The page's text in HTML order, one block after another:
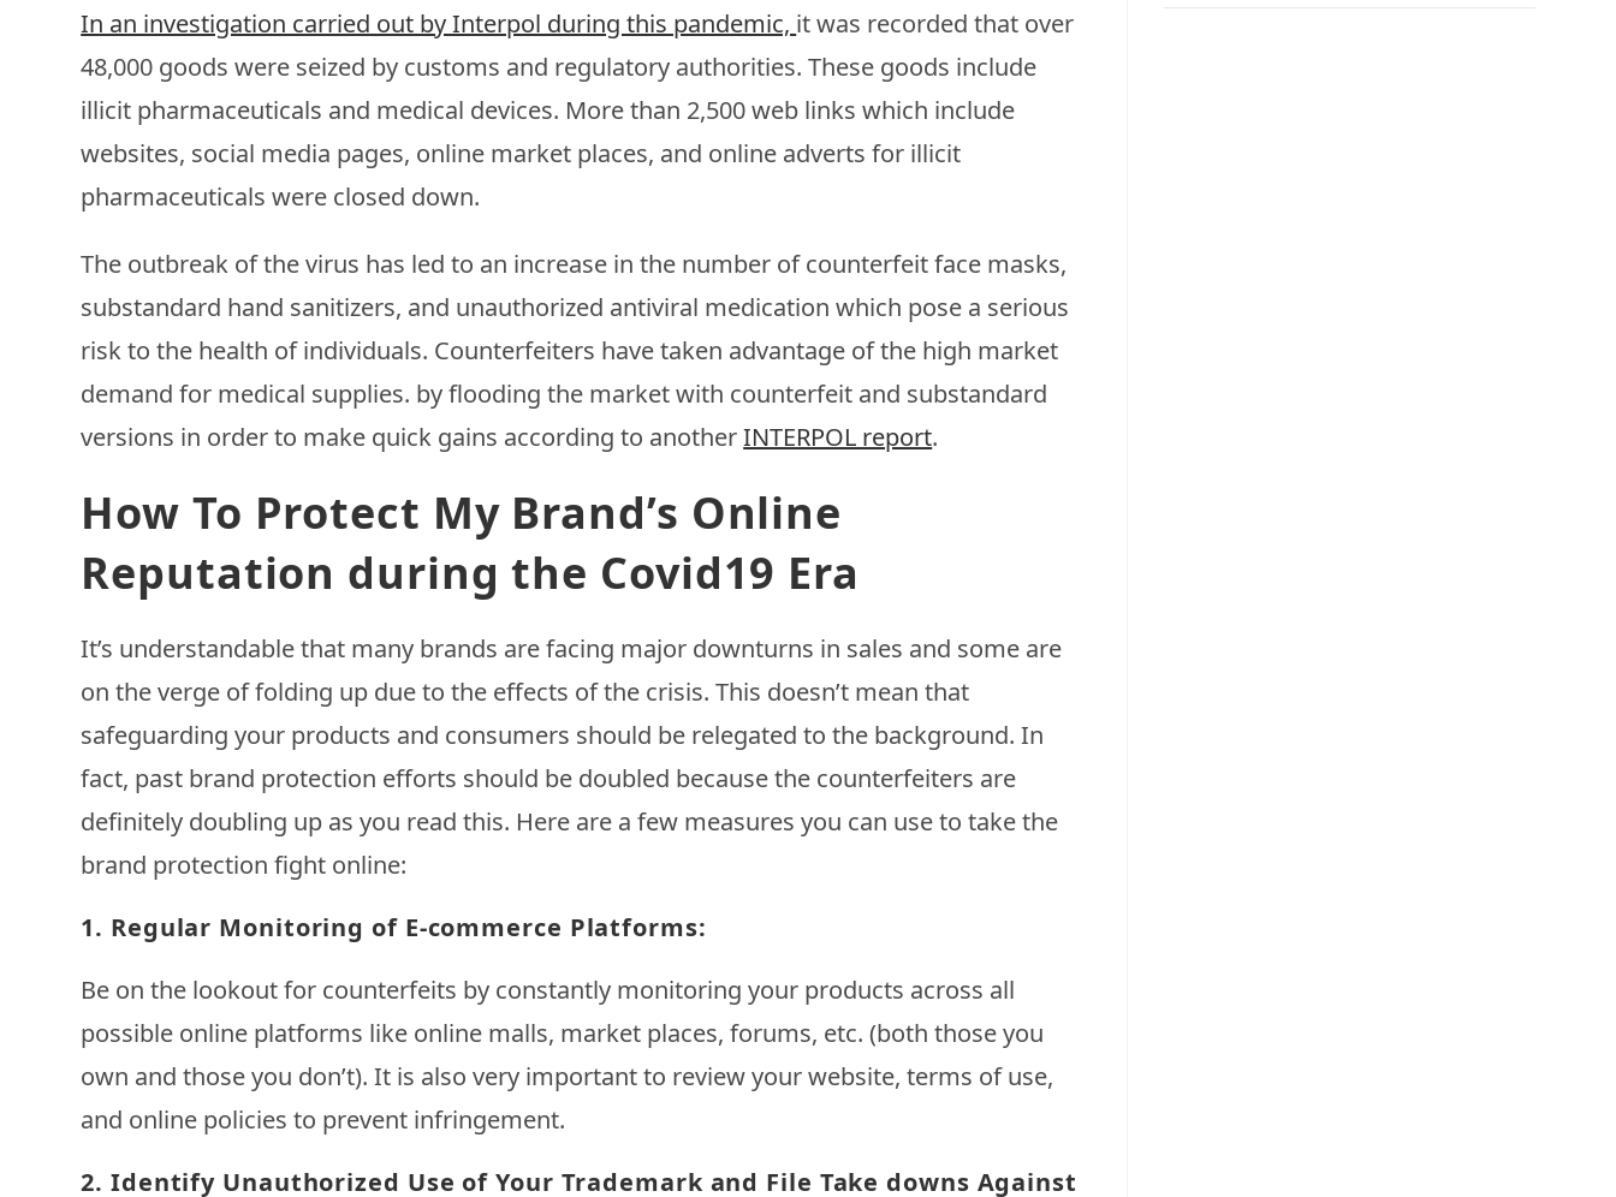
In an investigation carried out by Interpol during this pandemic, it was recorded that over
48,000 goods were seized by customs and regulatory authorities. These goods include
illicit pharmaceuticals and medical devices. More than 2,500 web links which include
websites, social media pages, online market places, and online adverts for illicit
pharmaceuticals were closed down.
The outbreak of the virus has led to an increase in the number of counterfeit face masks,
substandard hand sanitizers, and unauthorized antiviral medication which pose a serious
risk to the health of individuals. Counterfeiters have taken advantage of the high market
demand for medical supplies. by flooding the market with counterfeit and substandard
versions in order to make quick gains according to anotherINTERPOL report.
How To Protect My Brand’s Online
Reputation during the Covid19 Era
It’s understandable that many brands are facing major downturns in sales and some are
on the verge of folding up due to the effects of the crisis. This doesn’t mean that
safeguarding your products and consumers should be relegated to the background. In
fact, past brand protection efforts should be doubled because the counterfeiters are
definitely doubling up as you read this. Here are a few measures you can use to take the
brand protection fight online:
1. Regular Monitoring of E-commerce Platforms:
Be on the lookout for counterfeits by constantly monitoring your products across all
possible online platforms like online malls, market places, forums, etc. (both those you
own and those you don’t). It is also very important to review your website, terms of use,
and online policies to prevent infringement.
2. Identify Unauthorized Use of Your Trademark and File Take downs Against